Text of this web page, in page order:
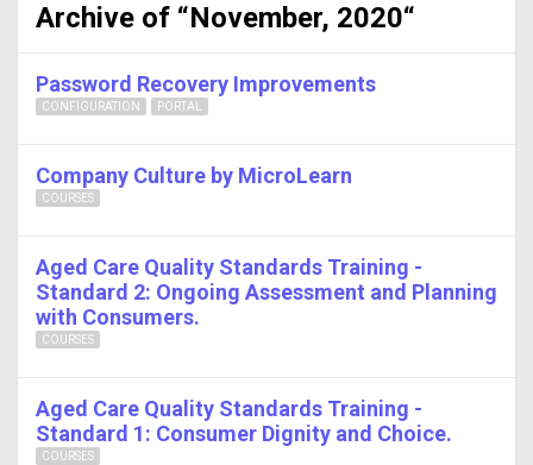
Archive of “November, 2020“
CONFIGURATION PORTAL
Password Recovery Improvements
COURSES
Company Culture by MicroLearn
COURSES
Aged Care Quality Standards Training -
Standard 2: Ongoing Assessment and Planning
with Consumers.
COURSES
Aged Care Quality Standards Training -
Standard 1: Consumer Dignity and Choice.